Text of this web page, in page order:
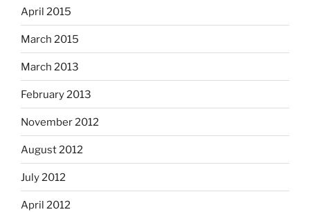
April 2015
March 2015
March 2013
February 2013
November 2012
August 2012
July 2012
April 2012